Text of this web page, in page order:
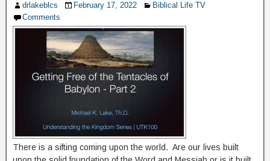
drlakeblcs February 17, 2022
Biblical Life TV
Comments
There is a sifting coming upon the world. Are our lives built